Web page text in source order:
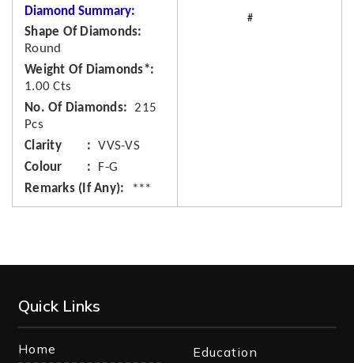
Diamond Summary:
Shape Of Diamonds
Round
Weight Of Diamonds*
1.00 Cts
No. Of Diamonds
215
Pcs
Clarity
VVS-VS
Colour
F-G
Remarks (If Any)
***
Quick Links
Home
Education